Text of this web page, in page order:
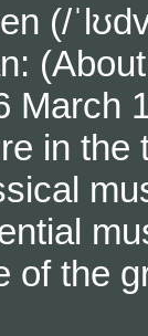
(/
March
in
of the